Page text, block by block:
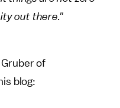
out there."
of
blog: